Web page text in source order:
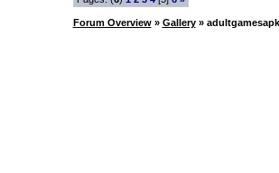
Forum Overview» Gallery»